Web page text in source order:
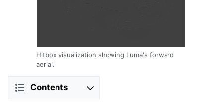
Hitbox visualization showing Luma's forward
aerial.
Contents